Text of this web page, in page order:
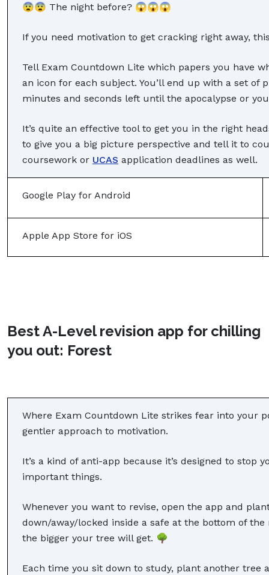
😨😨 The night before? 😱😱😱
If you need motivation to get cracking right away,
Tell Exam Countdown Lite which papers you have
an icon for each subject. You’ll end up with a set of
minutes and seconds left until the apocalypse or
It’s quite an effective tool to get you in the right
to give you a big picture perspective and tell it to
coursework or UCAS application deadlines as well.
Google Play for Android
Apple App Store for iOS
Best A-Level revision app for chilling
you out: Forest
Where Exam Countdown Lite strikes fear into your
gentler approach to motivation.
It’s a kind of anti-app because it’s designed to
important things.
Whenever you want to revise, open the app and
down/away/locked inside a safe at the bottom of
the bigger your tree will get. 🌳
Each time you sit down to study, plant another tree